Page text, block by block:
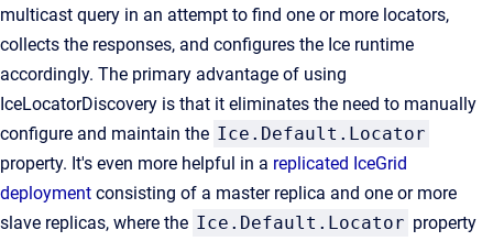
multicast query in an attempt to find one or more locators,
collects the responses, and configures the Ice runtime
accordingly. The primary advantage of using
IceLocatorDiscovery is that it eliminates the need to manually
configure and maintain the Ice.Default.Locator
property. It's even more helpful in a replicated IceGrid
deployment consisting of a master replica and one or more
slave replicas, where the Ice.Default.Locator property